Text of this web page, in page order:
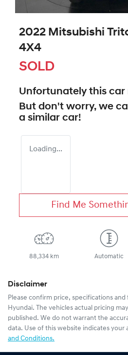
2022 Mitsubishi
4X4
SOLD
Unfortunately this car
But don't worry, we
a similar car!
Loading...
Find Me
88,334 km Automatic
Disclaimer
Please confirm price, specifications
Hyundai. The vehicles actual pricing
published. We do not warrant the
data. Use of this website indicates your
and Conditions.